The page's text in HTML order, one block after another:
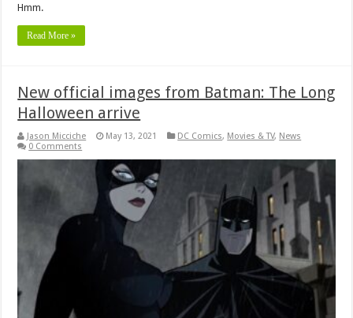
Hmm.
Read More »
New official images from Batman: The Long
Halloween arrive
Jason Micciche May 13, 2021 DC Comics, Movies & TV, News
0 Comments